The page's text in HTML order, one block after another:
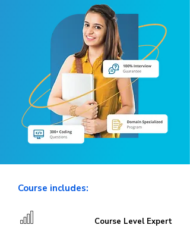
Course includes:
Course Level Expert